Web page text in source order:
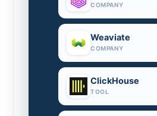
COMPANY
Weaviate
COMPANY
ClickHouse
TOOL